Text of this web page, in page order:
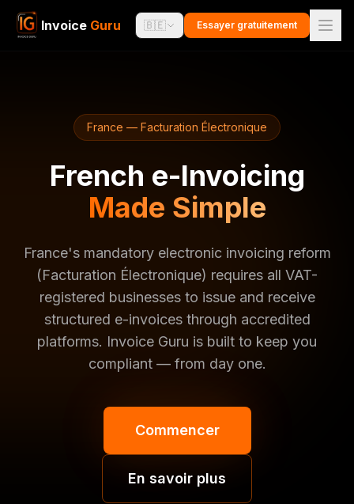
Invoice Guru 🇧🇪 Essayer gratuitement
France — Facturation Électronique
French e-Invoicing
Made Simple
France's mandatory electronic invoicing reform
(Facturation Électronique) requires all VAT-
registered businesses to issue and receive
structured e-invoices through accredited
platforms. Invoice Guru is built to keep you
compliant — from day one.
Commencer
En savoir plus